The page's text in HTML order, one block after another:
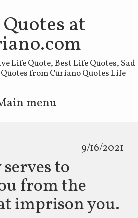
at
Life Quote, Best Life Quotes, Sad
from Curiano Quotes Life
menu
9/16/2021
to
from the
imprison you.